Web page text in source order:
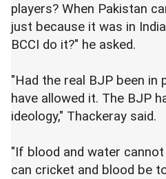
players? When Pakistan
just because it was in
BCCI do it?" he asked.
"Had the real BJP been in
have allowed it. The BJP
ideology," Thackeray said.
"If blood and water
can cricket and blood be